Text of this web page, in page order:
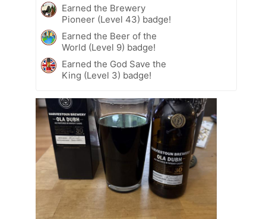
Earned the Brewery
Pioneer (Level 43) badge!
Earned the Beer of the
World (Level 9) badge!
Earned the God Save the
King (Level 3) badge!